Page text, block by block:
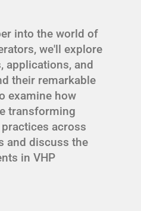
into the world of
we'll explore
applications, and
their remarkable
examine how
transforming
across
and discuss the
in VHP